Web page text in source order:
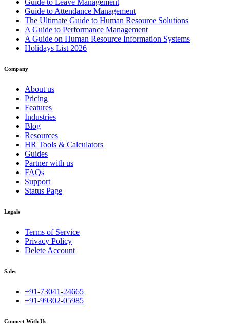
Guide to Attendance Management
The Ultimate Guide to Human Resource Solutions
A Guide to Performance Management
A Guide on Human Resource Information Systems
Holidays List 2026
Company
About us
Pricing
Features
Industries
Blog
Resources
HR Tools & Calculators
Guides
Partner with us
FAQs
Support
Status Page
Legals
Terms of Service
Privacy Policy
Delete Account
Sales
+91-73041-24665
+91-99302-05985
Connect With Us